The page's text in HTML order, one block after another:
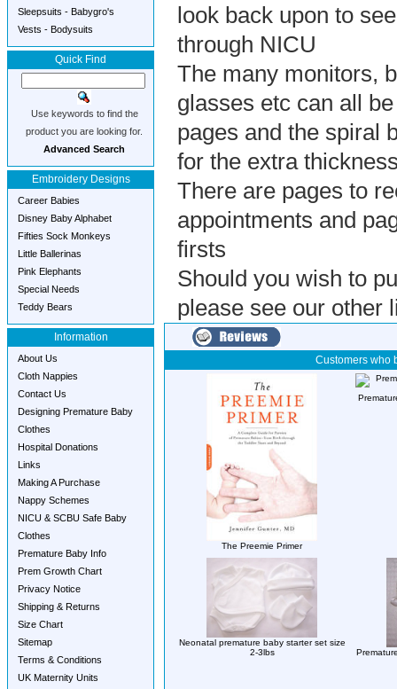
Sleepsuits - Babygro's
Vests - Bodysuits
Quick Find
Use keywords to find the
product you are looking for.
Advanced Search
Embroidery Designs
Career Babies
Disney Baby Alphabet
Fifties Sock Monkeys
Little Ballerinas
Pink Elephants
Special Needs
Teddy Bears
Information
About Us
Cloth Nappies
Contact Us
Designing Premature Baby
Clothes
Hospital Donations
Links
Making A Purchase
Nappy Schemes
NICU & SCBU Safe Baby
Clothes
Premature Baby Info
Prem Growth Chart
Privacy Notice
Shipping & Returns
Size Chart
Sitemap
Terms & Conditions
UK Maternity Units
look back upon to
through NICU
The many monitors,
glasses etc can all
pages and the spiral
for the extra
There are pages to
appointments and
firsts
Should you wish to
please see our other
Customers who
The Preemie Primer
Neonatal premature baby starter set size
2-3lbs